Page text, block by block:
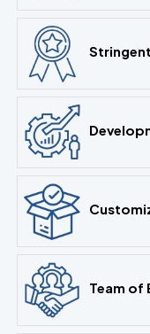
Team of